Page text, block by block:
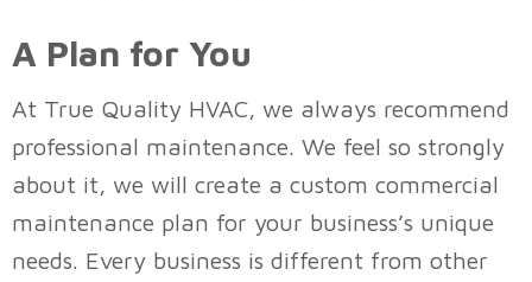
A Plan for You
At True Quality HVAC, we always recommend
professional maintenance. We feel so strongly
about it, we will create a custom commercial
maintenance plan for your business’s unique
needs. Every business is different from other